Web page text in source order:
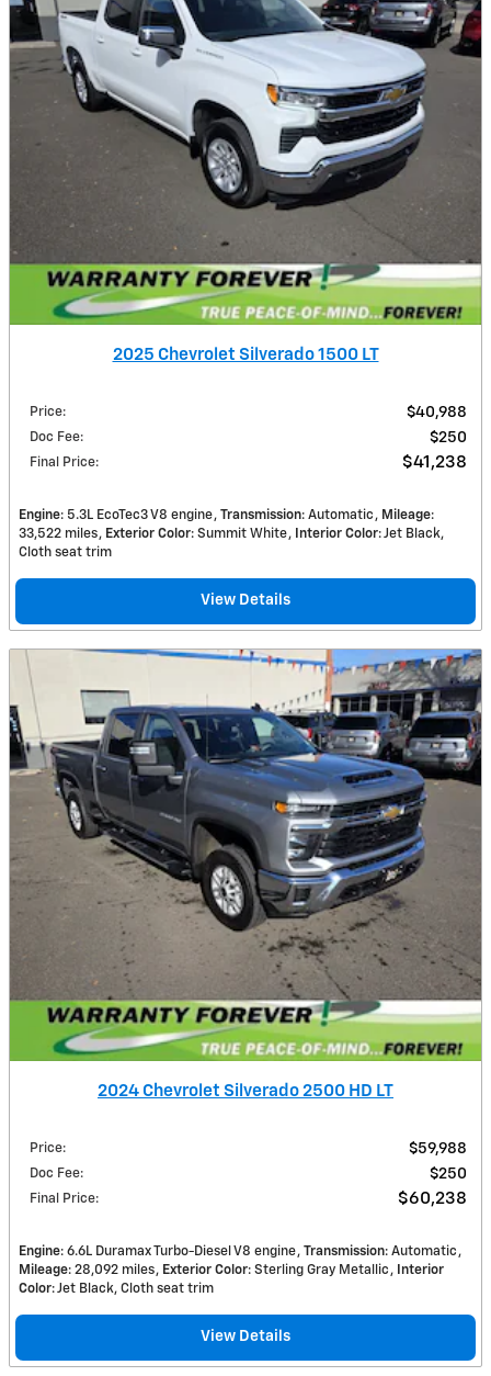
2025 Chevrolet Silverado 1500 LT
Price: $40,988
Doc Fee: $250
Final Price: $41,238
Engine: 5.3L EcoTec3 V8 engine Transmission: Automatic Mileage:
33,522 miles
Exterior Color: Summit White Interior Color: Jet Black,
Cloth seat trim
View Details
2024 Chevrolet Silverado 2500 HD LT
Price: $59,988
Doc Fee: $250
Final Price: $60,238
Engine: 6.6L Duramax Turbo-Diesel V8 engine Transmission: Automatic
Mileage: 28,092 miles Exterior Color: Sterling Gray Metallic
Interior
Color: Jet Black, Cloth seat trim
View Details